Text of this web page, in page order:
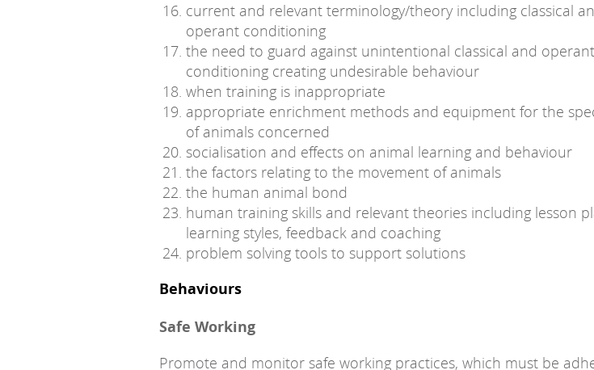
current and relevant terminology/theory including classical
operant conditioning
the need to guard against unintentional classical and operant
conditioning creating undesirable behaviour
when training is inappropriate
appropriate enrichment methods and equipment for the
of animals concerned
socialisation and effects on animal learning and behaviour
the factors relating to the movement of animals
the human animal bond
human training skills and relevant theories including lesson
learning styles, feedback and coaching
problem solving tools to support solutions
Behaviours
Safe Working
Promote and monitor safe working practices, which must be